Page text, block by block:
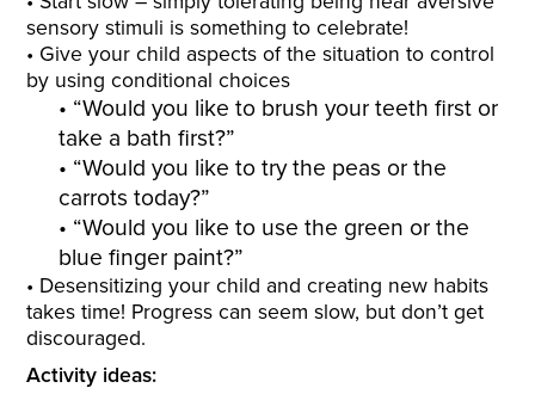
sensory stimuli is something to celebrate!
Give your child aspects of the situation to control
by using conditional choices
“Would you like to brush your teeth first or
take a bath first?”
“Would you like to try the peas or the
carrots today?”
“Would you like to use the green or the
blue finger paint?”
Desensitizing your child and creating new habits
takes time! Progress can seem slow, but don’t get
discouraged.
Activity ideas: